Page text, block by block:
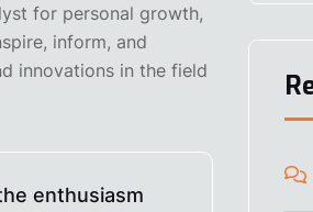
for personal growth,
inform, and
innovations in the field
enthusiasm